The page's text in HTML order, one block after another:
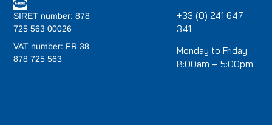
SIRET number: 878
725 563 00026
VAT number: FR 38
878 725 563
+33 (0) 241 647
341
Monday to Friday
8:00am – 5:00pm